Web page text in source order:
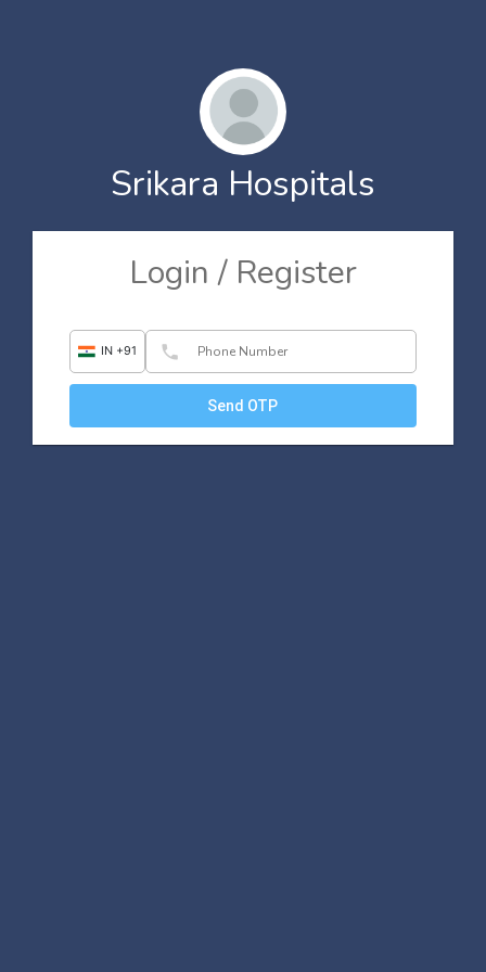
Srikara Hospitals
Login / Register
IN +91 phone
Send OTP